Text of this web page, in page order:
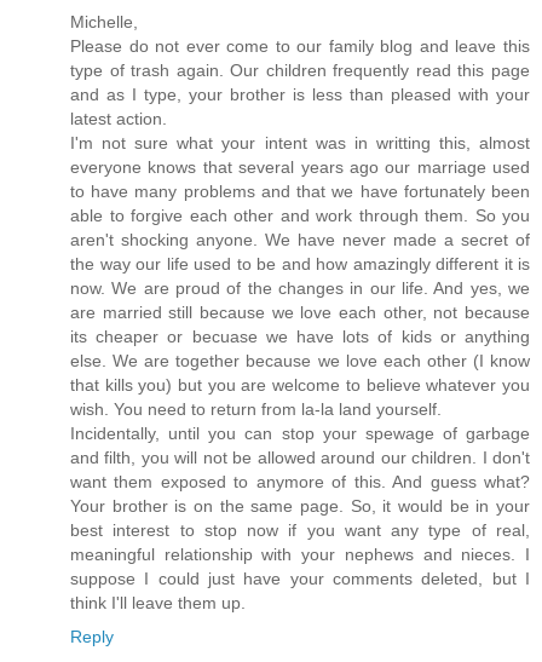
Michelle,
Please do not ever come to our family blog and leave this
type of trash again. Our children frequently read this page
and as I type, your brother is less than pleased with your
latest action.
I'm not sure what your intent was in writting this, almost
everyone knows that several years ago our marriage used
to have many problems and that we have fortunately been
able to forgive each other and work through them. So you
aren't shocking anyone. We have never made a secret of
the way our life used to be and how amazingly different it is
now. We are proud of the changes in our life. And yes, we
are married still because we love each other, not because
its cheaper or becuase we have lots of kids or anything
else. We are together because we love each other (I know
that kills you) but you are welcome to believe whatever you
wish. You need to return from la-la land yourself.
Incidentally, until you can stop your spewage of garbage
and filth, you will not be allowed around our children. I don't
want them exposed to anymore of this. And guess what?
Your brother is on the same page. So, it would be in your
best interest to stop now if you want any type of real,
meaningful relationship with your nephews and nieces. I
suppose I could just have your comments deleted, but I
think I'll leave them up.
Reply